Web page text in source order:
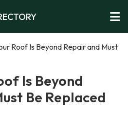
Roof Is Beyond Repair and Must
Is Beyond
Be Replaced